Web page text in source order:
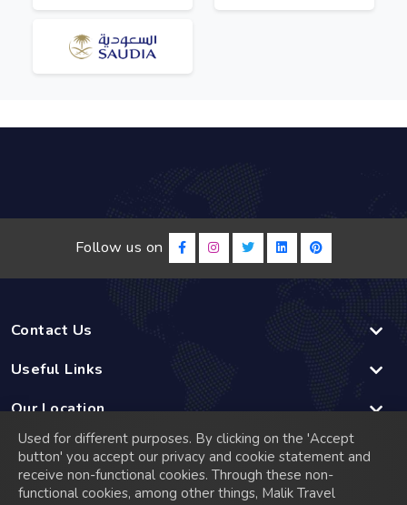
Follow us on
Contact Us
Our Location
Useful Links
Linked
© 2026 Malik Travel has a rich history that dates back to
Used for different purposes. By clicking on the 'Accept
button' you accept our privacy and cookie statement and
receive non-functional cookies. Through these non-
functional cookies, among other things, Malik Travel